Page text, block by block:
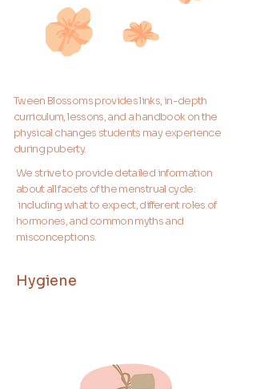
Tween Blossoms provides links, in-depth
curriculum, lessons, and a handbook on the
physical changes students may experience
during puberty.
We strive to provide detailed information
about all facets of the menstrual cycle:
including what to expect, different roles of
hormones, and common myths and
misconceptions.
Hygiene